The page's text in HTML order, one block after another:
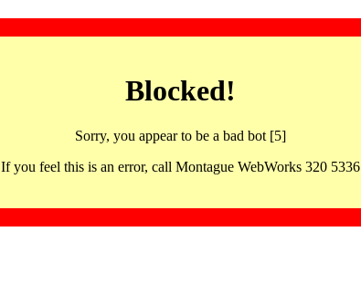
Blocked!
Sorry, you appear to be a bad bot [5]
If you feel this is an error, call Montague WebWorks 320 5336